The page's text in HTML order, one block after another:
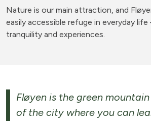
Nature is our main attraction, and
easily accessible refuge in everyday
tranquility and experiences.
Fløyen is the green
of the city where you can